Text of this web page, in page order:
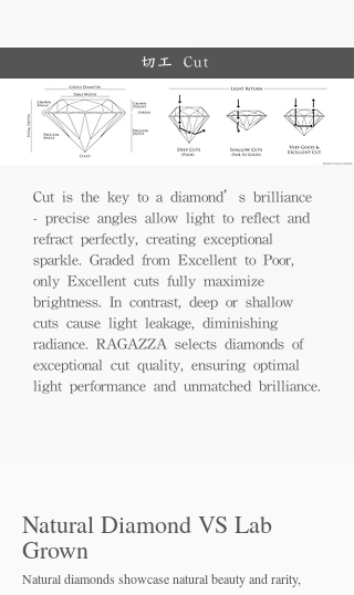
切工 Cut
Cut is the key to a diamond’s brilliance
- precise angles allow light to reflect and
refract perfectly, creating exceptional
sparkle. Graded from Excellent to Poor,
only Excellent cuts fully maximize
brightness. In contrast, deep or shallow
cuts cause light leakage, diminishing
radiance. RAGAZZA selects diamonds of
exceptional cut quality, ensuring optimal
light performance and unmatched brilliance.
Natural Diamond VS Lab
Grown
Natural diamonds showcase natural beauty and rarity,